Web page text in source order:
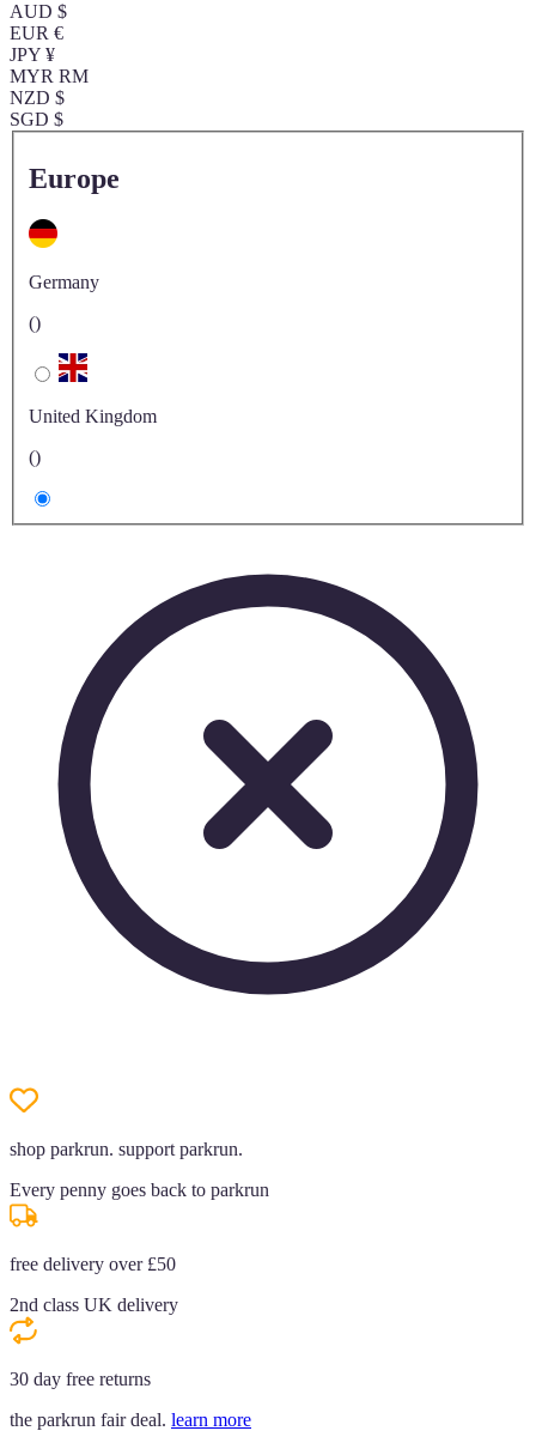
AUD $
EUR €
JPY ¥
MYR RM
NZD $
SGD $
Europe
Germany
()
United Kingdom
()
shop parkrun. support parkrun.
Every penny goes back to parkrun
free delivery over £50
2nd class UK delivery
30 day free returns
the parkrun fair deal. learn more